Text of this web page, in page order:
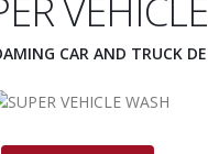
CAR AND TRUCK